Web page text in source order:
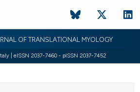
OF TRANSLATIONAL MYOLOGY
| eISSN 2037-7460 - pISSN 2037-7452